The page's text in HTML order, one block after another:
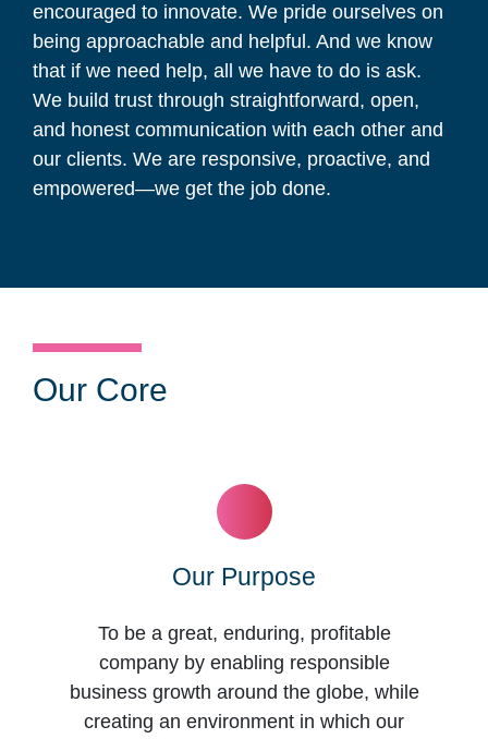
encouraged to innovate. We pride ourselves on
being approachable and helpful. And we know
that if we need help, all we have to do is ask.
We build trust through straightforward, open,
and honest communication with each other and
our clients. We are responsive, proactive, and
empowered—we get the job done.
Our Core
Our Purpose
To be a great, enduring, profitable
company by enabling responsible
business growth around the globe, while
creating an environment in which our